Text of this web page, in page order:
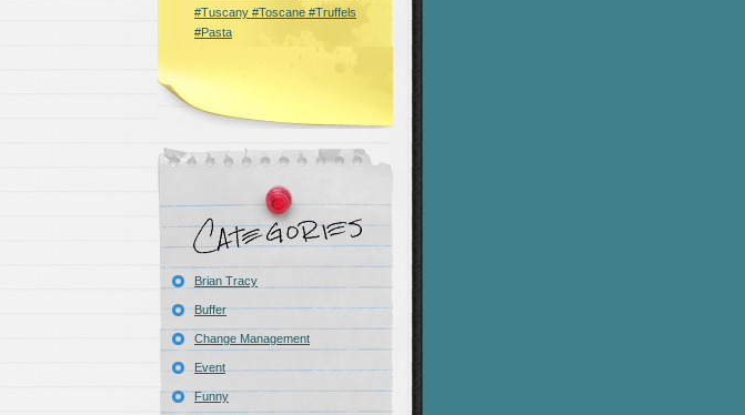
#Tuscany #Toscane #Truffels
#Pasta
Brian Tracy
Buffer
Change Management
Event
Funny